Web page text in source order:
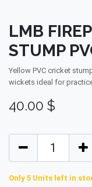
LMB
STUMP
Yellow PVC cricket
wickets ideal for
40.00 $
Only 5 Units left in